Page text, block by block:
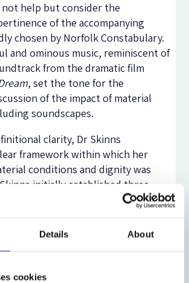
Details About
cookies
help but consider the
of the accompanying
chosen by Norfolk Constabulary.
and ominous music, reminiscent of
from the dramatic film
, set the tone for the
of the impact of material
soundscapes.
clarity, Dr Skinns
framework within which her
conditions and dignity was
initially established three
of dignity: (i) equal worth, (ii)
within which material
and soundscapes, and (v)